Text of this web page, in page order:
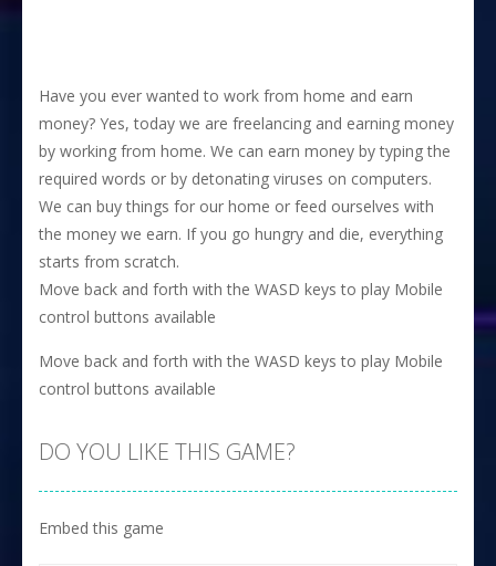
Have you ever wanted to work from home and earn
money? Yes, today we are freelancing and earning money
by working from home. We can earn money by typing the
required words or by detonating viruses on computers.
We can buy things for our home or feed ourselves with
the money we earn. If you go hungry and die, everything
starts from scratch.
Move back and forth with the WASD keys to play Mobile
control buttons available
Move back and forth with the WASD keys to play Mobile
control buttons available
DO YOU LIKE THIS GAME?
Embed this game